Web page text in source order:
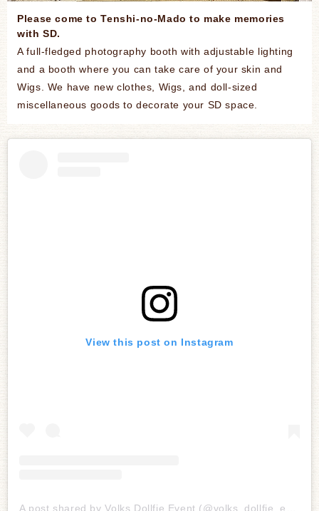
Please come to Tenshi-no-Mado to make memories
with SD.
A full-fledged photography booth with adjustable lighting
and a booth where you can take care of your skin and
Wigs. We have new clothes, Wigs, and doll-sized
miscellaneous goods to decorate your SD space.
View this post on Instagram